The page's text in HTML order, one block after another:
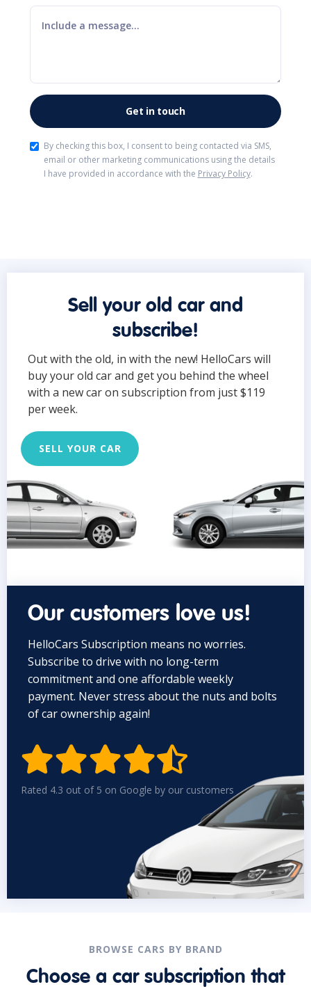
By checking this box, I consent to being contacted via SMS,
email or other marketing communications using the details
I have provided in accordance with the Privacy Policy.
Sell your old car and
subscribe!
Out with the old, in with the new! HelloCars will
buy your old car and get you behind the wheel
with a new car on subscription from just $119
per week.
SELL YOUR CAR
Our customers love us!
HelloCars Subscription means no worries.
Subscribe to drive with no long-term
commitment and one affordable weekly
payment. Never stress about the nuts and bolts
of car ownership again!

Rated 4.3 out of 5 on Google by our customers
BROWSE CARS BY BRAND
Choose a car subscription that